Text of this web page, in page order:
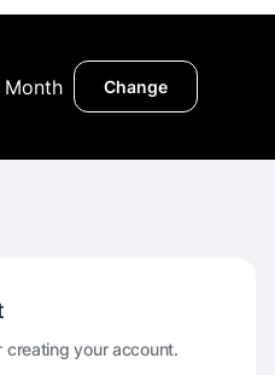
Month
Change
your account.